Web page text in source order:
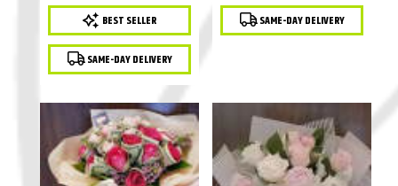
Product
Tags:
BEST SELLER
SAME-DAY DELIVERY
Product
Tags: SAME-DAY DELIVERY